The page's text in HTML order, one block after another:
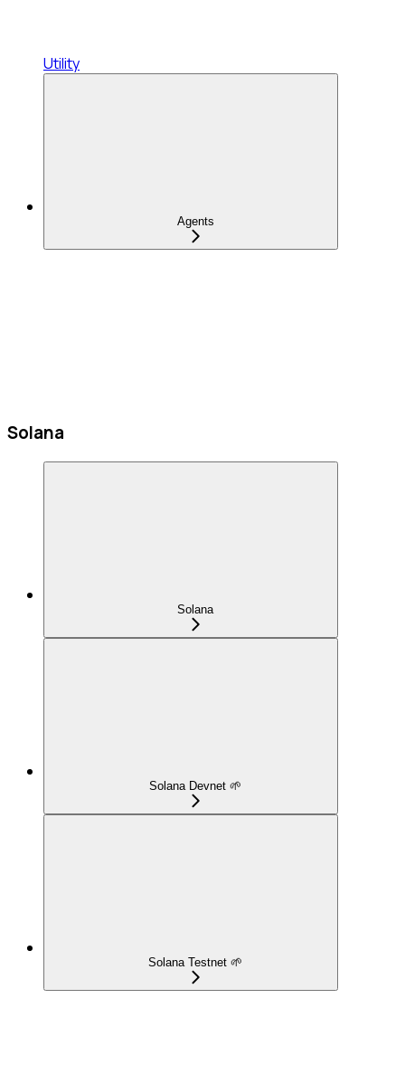
Utility
Agents
Solana
Solana
Solana Devnet 🌱
Solana Testnet 🌱